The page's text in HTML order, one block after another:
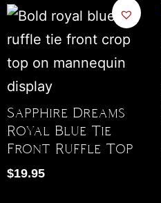
Sapphire Dreams
Royal Blue Tie
Front Ruffle Top
$19.95